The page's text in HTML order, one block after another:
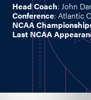
Head Coach: John
Conference: Atlantic
NCAA
Last NCAA